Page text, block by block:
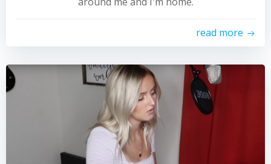
read more